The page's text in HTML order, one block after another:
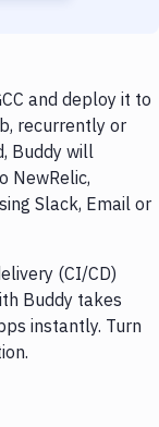
and deploy it to
recurrently or
Buddy will
NewRelic,
Slack, Email or
(CI/CD)
Buddy takes
instantly. Turn